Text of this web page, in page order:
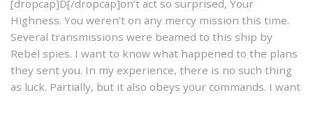
Company
Would
You
Choose?
[dropcap]D[/dropcap]on’t act so surprised, Your
Highness. You weren’t on any mercy mission this time.
Several transmissions were beamed to this ship by
Rebel spies. I want to know what happened to the plans
they sent you. In my experience, there is no such thing
as luck. Partially, but it also obeys your commands. I want